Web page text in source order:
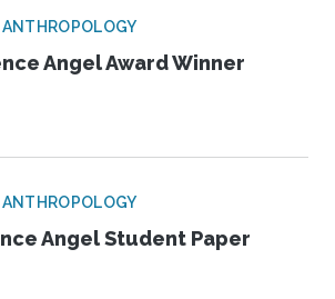
Angel Award Winner
Angel Student Paper